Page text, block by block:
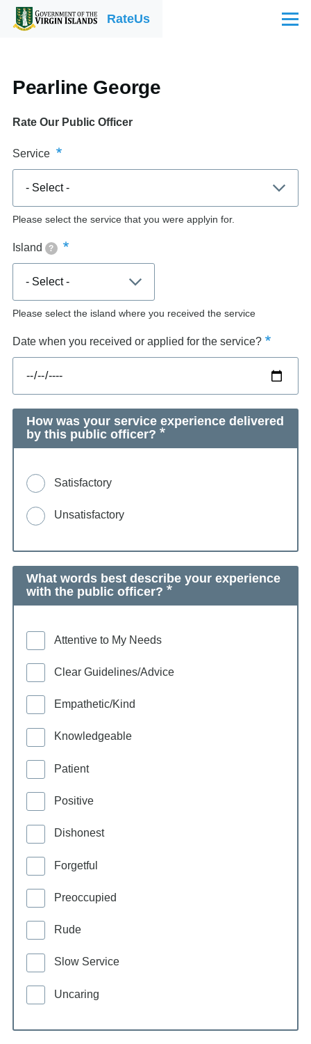
Skip to main contentRateUs Menu
Pearline George
Rate Our Public Officer
Service
Please select the service that you were applyin for.
Island ?
Please select the island where you received the service
Date when you received or applied for the service?
How was your service experience delivered
by this public officer?
Satisfactory
Unsatisfactory
What words best describe your experience
with the public officer?
Attentive to My Needs
Clear Guidelines/Advice
Empathetic/Kind
Knowledgeable
Patient
Positive
Dishonest
Forgetful
Preoccupied
Rude
Slow Service
Uncaring